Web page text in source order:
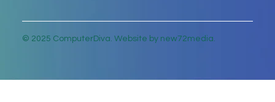
© 2025 ComputerDiva. Website by new72media.